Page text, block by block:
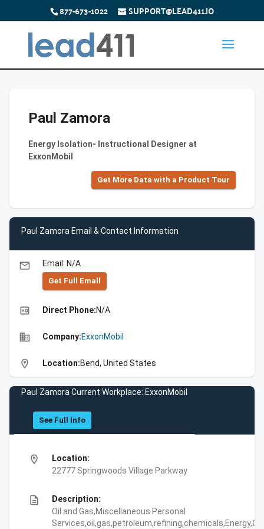
877-673-1022 SUPPORT@LEAD411.IO
Paul Zamora
Energy Isolation- Instructional Designer at
ExxonMobil
Get More Data with a Product Tour
Paul Zamora Email & Contact Information
email Email: N/A
Get Full Emall
high_quality Direct Phone:N/A
business Company:ExxonMobil
location_on Location:Bend, United States
Paul Zamora Current Workplace: ExxonMobil
See Full Info
location_on
Location:
22777 Springwoods Village Parkway
description
Description:
Oil and Gas,Miscellaneous Personal
Services,oil,gas,petroleum,refining,chemicals,Energy,Oil